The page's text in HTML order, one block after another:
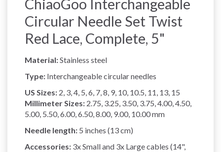
ChiaoGoo Interchangeable
Circular Needle Set Twist
Red Lace, Complete, 5"
Material:Stainless steel
Type: Interchangeable circular needles
US Sizes: 2, 3, 4, 5, 6, 7, 8, 9, 10, 10.5, 11, 13, 15
Millimeter Sizes: 2.75, 3.25, 3.50, 3.75, 4.00, 4.50,
5.00, 5.50, 6.00, 6.50, 8.00, 9.00, 10.00 mm
Needle length: 5 inches (13 cm)
Accessories: 3x Small and 3x Large cables (14",